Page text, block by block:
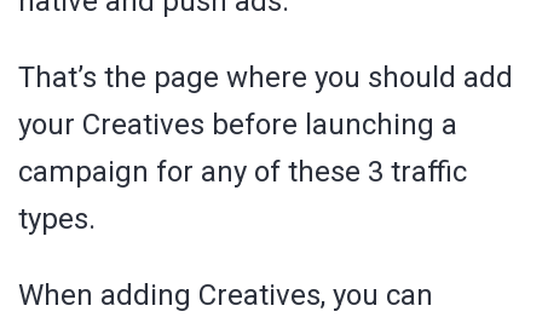
That’s the page where you should add
your Creatives before launching a
campaign for any of these 3 traffic
types.
When adding Creatives, you can